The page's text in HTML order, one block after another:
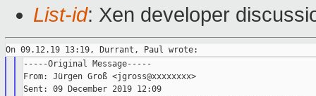
List-id: Xen developer
-----Original Message-----
From: Jürgen Groß <jgross@xxxxxxxx>
Sent: 09 December 2019 12:09